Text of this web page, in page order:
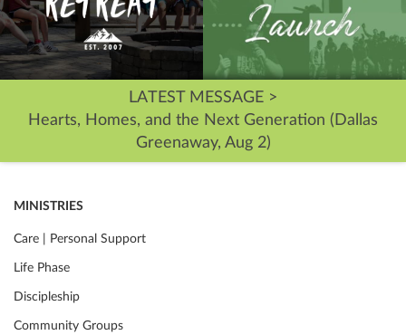
LATEST MESSAGE >
Hearts, Homes, and the Next Generation (Dallas
Greenaway, Aug 2)
MINISTRIES
Care | Personal Support
Life Phase
Discipleship
Community Groups